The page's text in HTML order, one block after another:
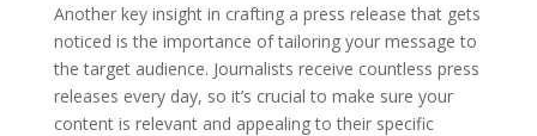
Another key insight in crafting a press release that gets
noticed is the importance of tailoring your message to
the target audience. Journalists receive countless press
releases every day, so it’s crucial to make sure your
content is relevant and appealing to their specific